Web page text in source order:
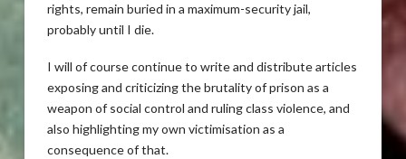
rights, remain buried in a maximum-security jail,
probably until I die.
I will of course continue to write and distribute articles
exposing and criticizing the brutality of prison as a
weapon of social control and ruling class violence, and
also highlighting my own victimisation as a
consequence of that.